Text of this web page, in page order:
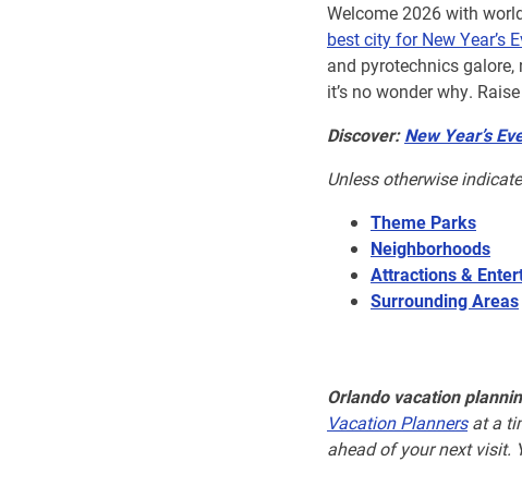
Welcome 2026 with
best city for New Year’s
and pyrotechnics
it’s no wonder why.
Discover:New Year’s
Unless otherwise
Theme Parks
Neighborhoods
Attractions &
Surrounding Areas
Orlando vacation
Vacation Plannersat a
ahead of your next visit.